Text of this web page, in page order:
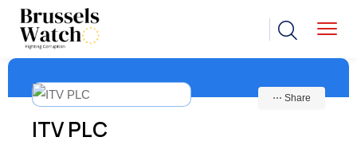
ITV PLC
⋯ Share